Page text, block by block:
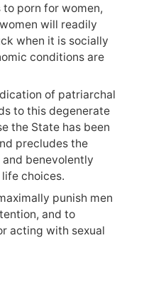
porn for women,
will readily
when it is socially
conditions are
of patriarchal
to this degenerate
the State has been
precludes the
benevolently
choices.
punish men
and to
acting with sexual